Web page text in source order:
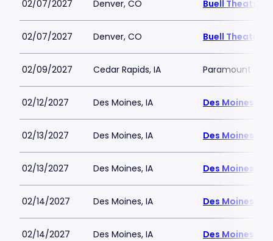
02/07/2027 Denver, CO Buell Theatre
02/07/2027 Denver, CO Buell Theatre
02/09/2027 Cedar Rapids, IA Paramount
02/12/2027 Des Moines, IA Des Moines
02/13/2027 Des Moines, IA Des Moines
02/13/2027 Des Moines, IA Des Moines
02/14/2027 Des Moines, IA Des Moines
02/14/2027 Des Moines, IA Des Moines